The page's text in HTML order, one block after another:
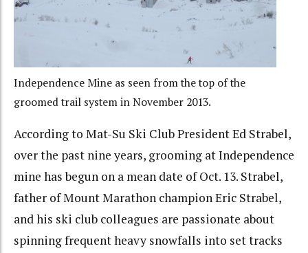
Independence Mine as seen from the top of the
groomed trail system in November 2013.
According to Mat-Su Ski Club President Ed Strabel,
over the past nine years, grooming at Independence
mine has begun on a mean date of Oct. 13. Strabel,
father of Mount Marathon champion Eric Strabel,
and his ski club colleagues are passionate about
spinning frequent heavy snowfalls into set tracks